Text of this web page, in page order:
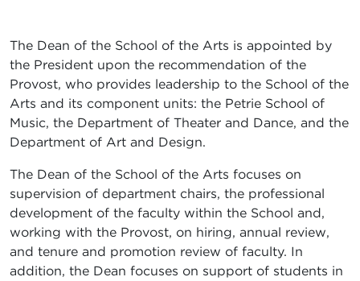
The Dean of the School of the Arts is appointed by
the President upon the recommendation of the
Provost, who provides leadership to the School of the
Arts and its component units: the Petrie School of
Music, the Department of Theater and Dance, and the
Department of Art and Design.
The Dean of the School of the Arts focuses on
supervision of department chairs, the professional
development of the faculty within the School and,
working with the Provost, on hiring, annual review,
and tenure and promotion review of faculty. In
addition, the Dean focuses on support of students in